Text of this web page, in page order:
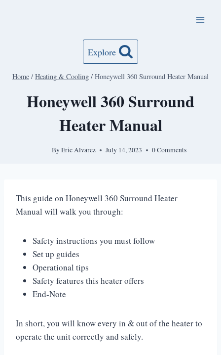
Explore
Home / Heating & Cooling / Honeywell 360 Surround Heater Manual
Honeywell 360 Surround
Heater Manual
ByEric Alvarez July 14, 2023 0 Comments
This guide on Honeywell 360 Surround Heater
Manual will walk you through:
Safety instructions you must follow
Set up guides
Operational tips
Safety features this heater offers
End-Note
In short, you will know every in & out of the heater to
operate the unit correctly and safely.